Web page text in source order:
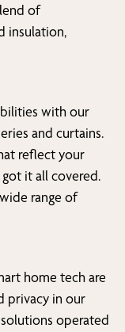
of
insulation,
with our
and curtains.
reflect your
it all covered.
range of
home tech are
privacy in our
operated